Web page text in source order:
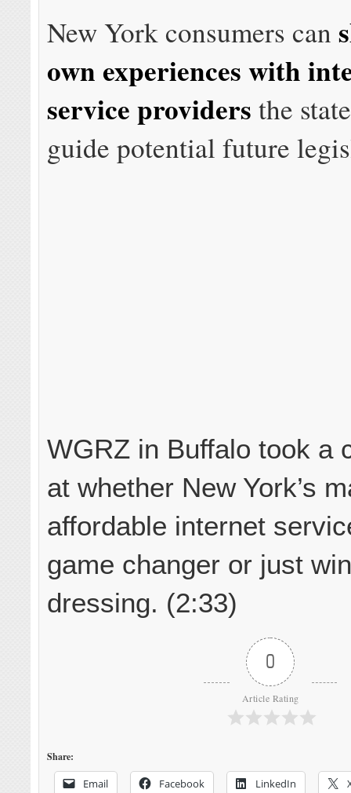
New York consumers can
own experiences with
service providers the
guide potential future
WGRZ in Buffalo took a
at whether New York’s
affordable internet
game changer or just
dressing. (2:33)
0
Article Rating
Share:
Email Facebook LinkedIn